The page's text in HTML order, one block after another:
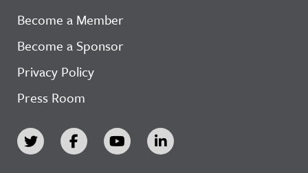
Become a Member
Become a Sponsor
Privacy Policy
Press Room